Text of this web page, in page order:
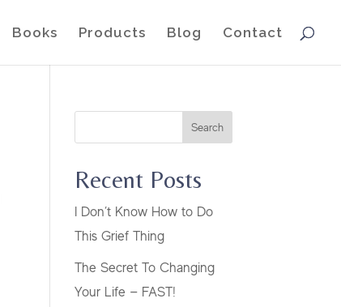
Books Products Blog Contact
Search
Recent Posts
I Don’t Know How to Do
This Grief Thing
The Secret To Changing
Your Life — FAST!